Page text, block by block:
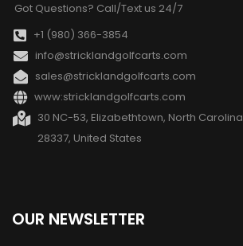
Got Questions? Call/Text us 24/7
+1 (980) 366-3854
info@stricklandgolfcarts.com
sales@stricklandgolfcarts.com
www:stricklandgolfcarts.com
30 NC-53, Elizabethtown, North Carolina
28337, United States
OUR NEWSLETTER